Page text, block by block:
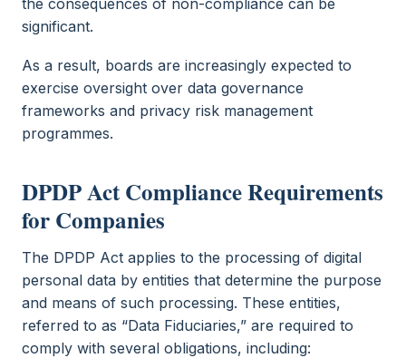
the consequences of non-compliance can be
significant.
As a result, boards are increasingly expected to
exercise oversight over data governance
frameworks and privacy risk management
programmes.
DPDP Act Compliance Requirements
for Companies
The DPDP Act applies to the processing of digital
personal data by entities that determine the purpose
and means of such processing. These entities,
referred to as “Data Fiduciaries,” are required to
comply with several obligations, including: